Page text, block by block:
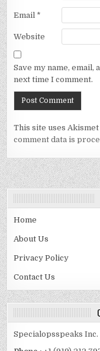
Email *
Website
Save my name,
next time I comment.
This site uses
comment data is
Home
About Us
Privacy Policy
Contact Us
Specialopsspeaks Inc.